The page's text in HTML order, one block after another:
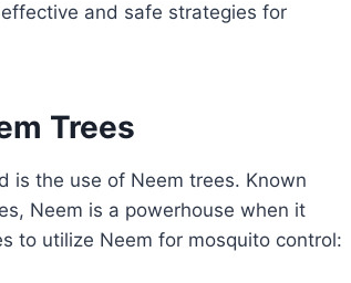
and safe strategies for
Trees
is the use of Neem trees. Known
Neem is a powerhouse when it
to utilize Neem for mosquito control: